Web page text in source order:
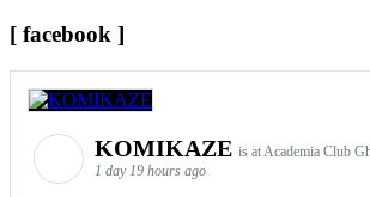
[ facebook ]
KOMIKAZE is at Academia Club
1 day 19 hours ago